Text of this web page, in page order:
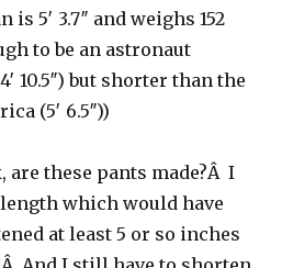
is 5′ 3.7″ and weighs 152
to be an astronaut
10.5″) but shorter than the
(5′ 6.5″))
are these pants made?Â I
which would have
at least 5 or so inches